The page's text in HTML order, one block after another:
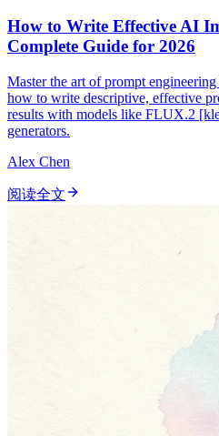
How to Write Effective AI
Complete Guide for 2026
Master the art of prompt
how to write descriptive, effective
results with models like FLUX.2
generators.
Alex Chen
阅读全文